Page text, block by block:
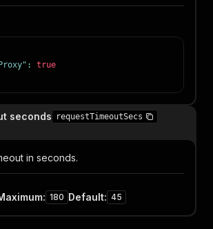
:
true
seconds requestTimeoutSecs
in seconds.
: 180 Default: 45